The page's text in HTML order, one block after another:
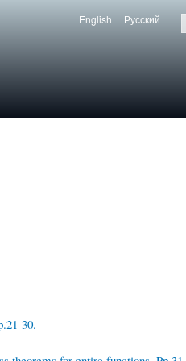
Язык
English Русский
30.